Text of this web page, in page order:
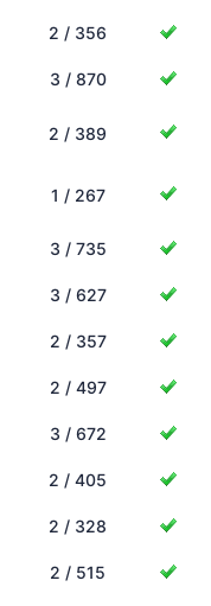
2 / 356
3 / 870
2 / 389
1 / 267
3 / 735
3 / 627
2 / 357
2 / 497
3 / 672
2 / 405
2 / 328
2 / 515